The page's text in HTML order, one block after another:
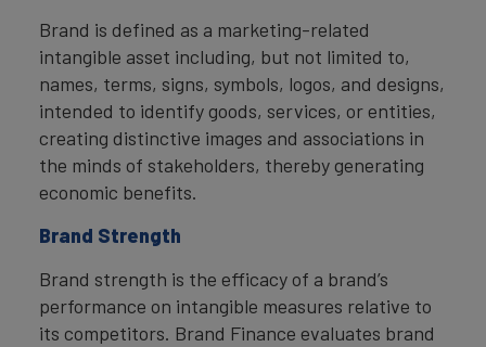
Brand is defined as a marketing-related
intangible asset including, but not limited to,
names, terms, signs, symbols, logos, and designs,
intended to identify goods, services, or entities,
creating distinctive images and associations in
the minds of stakeholders, thereby generating
economic benefits.
Brand Strength
Brand strength is the efficacy of a brand’s
performance on intangible measures relative to
its competitors. Brand Finance evaluates brand